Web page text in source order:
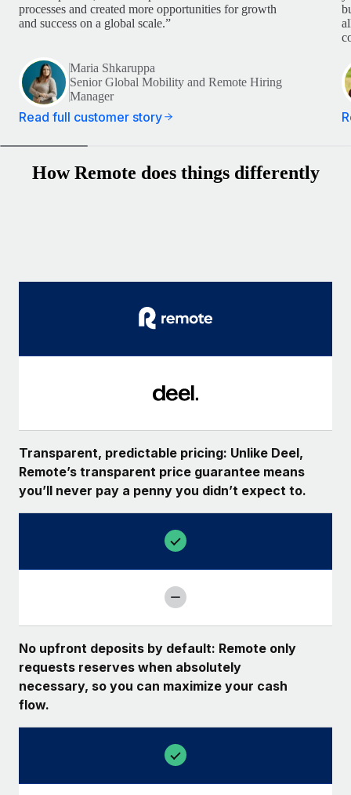
processes and created more opportunities for growth
and success on a global scale.”
Maria Shkaruppa
Senior Global Mobility and Remote Hiring
Manager
Read full customer story
How Remote does things differently
Transparent, predictable pricing: Unlike Deel,
Remote’s transparent price guarantee means
you’ll never pay a penny you didn’t expect to.
No upfront deposits by default: Remote only
requests reserves when absolutely
necessary, so you can maximize your cash
flow.